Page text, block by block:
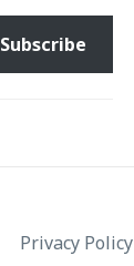
Subscribe
Privacy Policy